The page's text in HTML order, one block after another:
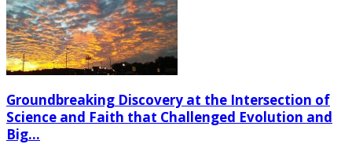
Groundbreaking Discovery at the Intersection of
Science and Faith that Challenged Evolution and
Big...